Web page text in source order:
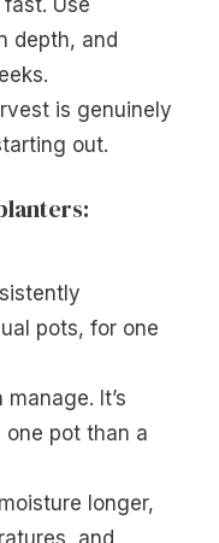
Use
depth, and
is genuinely
out.
pots, for one
It’s
pot than a
longer,
and